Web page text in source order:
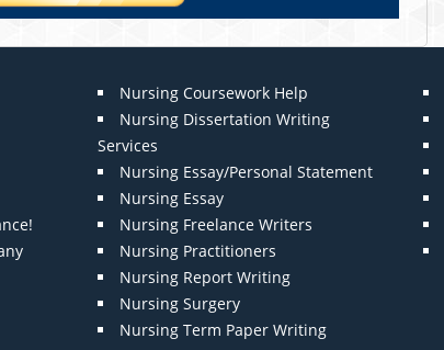
Nursing Coursework Help
Nursing Dissertation Writing
Services
Nursing Essay/Personal Statement
Nursing Essay
Nursing Freelance Writers
Nursing Practitioners
Nursing Report Writing
Nursing Surgery
Nursing Term Paper Writing